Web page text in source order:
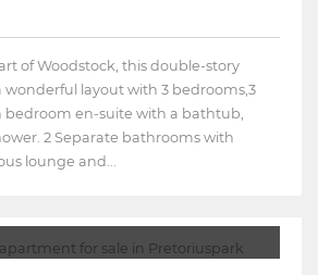
of Woodstock, this double-story
wonderful layout with 3 bedrooms,3
bedroom en-suite with a bathtub,
2 Separate bathrooms with
lounge and...